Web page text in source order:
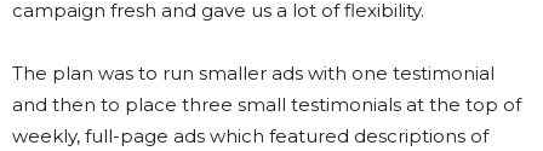
campaign fresh and gave us a lot of flexibility.
The plan was to run smaller ads with one testimonial
and then to place three small testimonials at the top of
weekly, full-page ads which featured descriptions of